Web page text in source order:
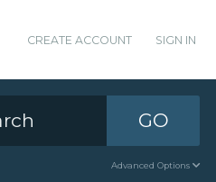
CREATE ACCOUNT SIGN IN
GO
Advanced Options